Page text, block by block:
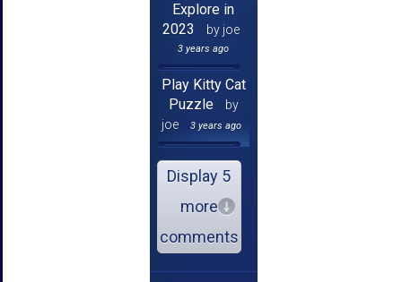
Explore in
2023
by joe
3 years ago
Play Kitty Cat
Puzzle
by
joe
3 years ago
Display 5
more
comments